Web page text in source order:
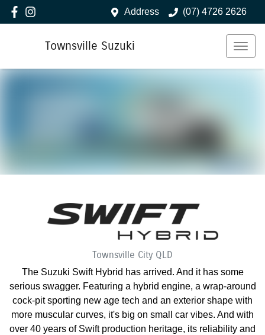
Address (07) 4726 2626
Townsville Suzuki
Townsville City QLD
The Suzuki Swift Hybrid has arrived. And it has some
serious swagger. Featuring a hybrid engine, a wrap-around
cock-pit sporting new age tech and an exterior shape with
more muscular curves, it's big on small car vibes. And with
over 40 years of Swift production heritage, its reliability and